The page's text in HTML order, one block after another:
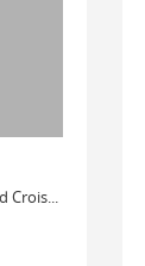
Crois...